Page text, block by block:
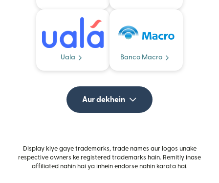
Uala Banco Macro
Aur dekhein
Display kiye gaye trademarks, trade names aur logos unake
respective owners ke registered trademarks hain. Remitly inase
affiliated nahin hai ya inhein endorse nahin karata hai.